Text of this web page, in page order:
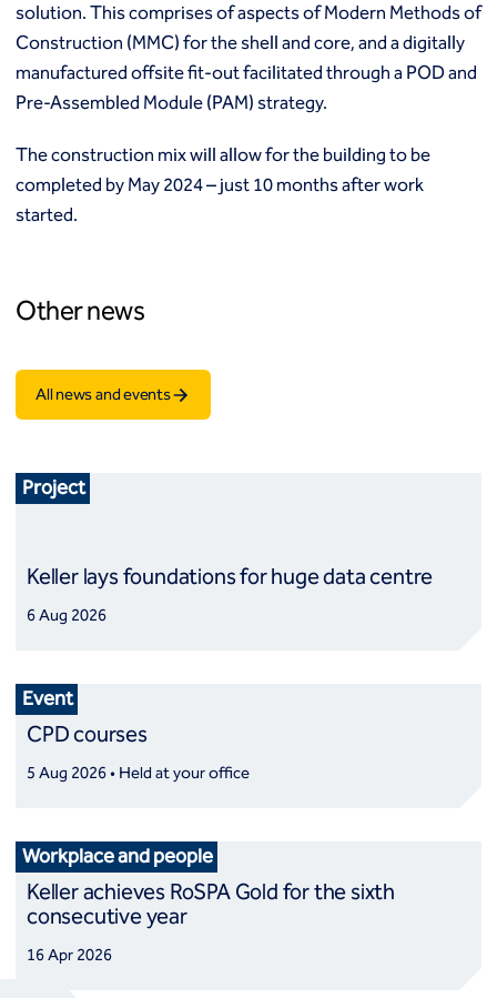
solution. This comprises of aspects of Modern Methods of
Construction (MMC) for the shell and core, and a digitally
manufactured offsite fit-out facilitated through a POD and
Pre-Assembled Module (PAM) strategy.
The construction mix will allow for the building to be
completed by May 2024 – just 10 months after work
started.
Other news
All news and events
Project
Keller lays foundations for huge data centre
6 Aug 2026
Event
CPD courses
5 Aug 2026 • Held at your office
Workplace and people
Keller achieves RoSPA Gold for the sixth
consecutive year
16 Apr 2026